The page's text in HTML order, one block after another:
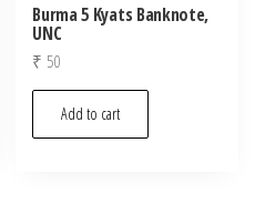
Burma 5 Kyats Banknote,
UNC
₹ 50
Add to cart